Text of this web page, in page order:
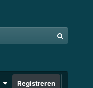
Registreren